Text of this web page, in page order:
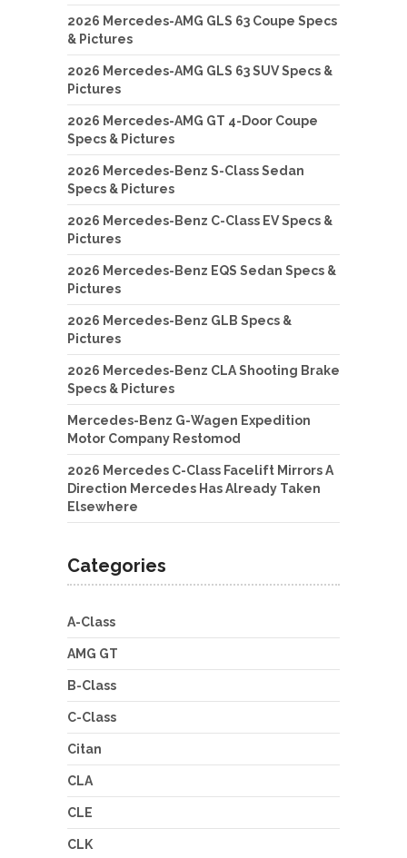
2026 Mercedes-AMG GLS 63 Coupe Specs
& Pictures
2026 Mercedes-AMG GLS 63 SUV Specs &
Pictures
2026 Mercedes-AMG GT 4-Door Coupe
Specs & Pictures
2026 Mercedes-Benz S-Class Sedan
Specs & Pictures
2026 Mercedes-Benz C-Class EV Specs &
Pictures
2026 Mercedes-Benz EQS Sedan Specs &
Pictures
2026 Mercedes-Benz GLB Specs &
Pictures
2026 Mercedes-Benz CLA Shooting Brake
Specs & Pictures
Mercedes-Benz G-Wagen Expedition
Motor Company Restomod
2026 Mercedes C-Class Facelift Mirrors A
Direction Mercedes Has Already Taken
Elsewhere
Categories
A-Class
AMG GT
B-Class
C-Class
Citan
CLA
CLE
CLK